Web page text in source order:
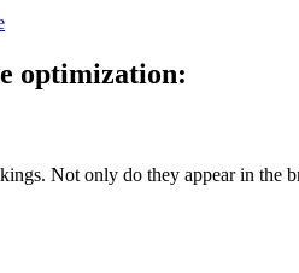
optimization:
Not only do they appear in